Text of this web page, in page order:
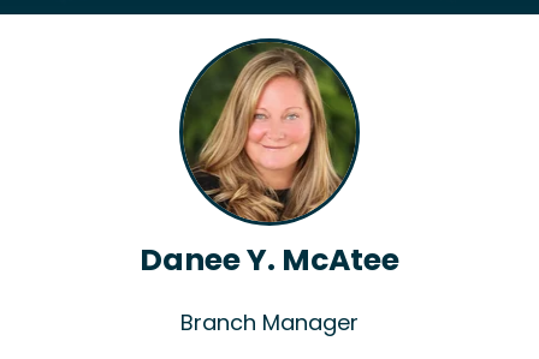
Danee Y. McAtee
Branch Manager